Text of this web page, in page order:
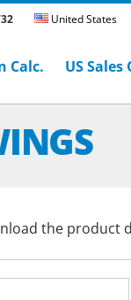
United States
Calc. US Sales
the product